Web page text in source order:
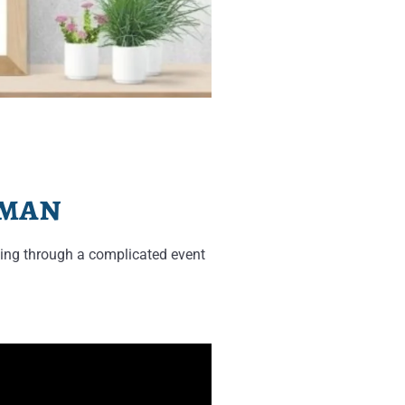
through a complicated event